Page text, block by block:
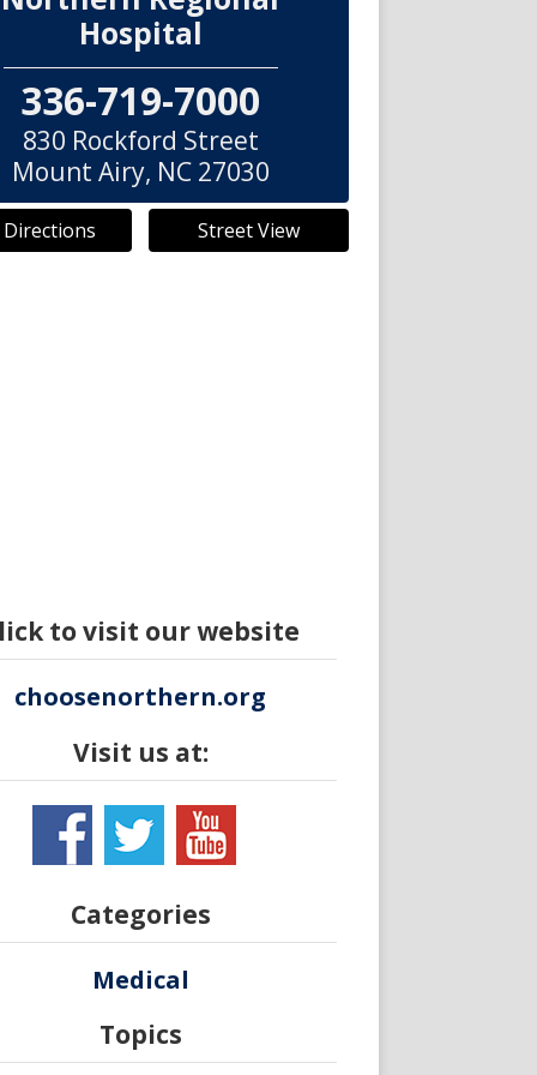
Hospital
336-719-7000
830 Rockford Street
Mount Airy, NC 27030
Directions Street View
to visit our website
choosenorthern.org
Visit us at:
Categories
Medical
Topics